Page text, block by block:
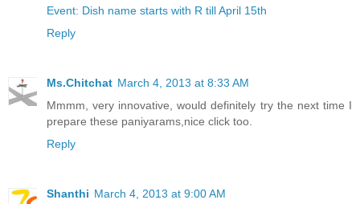
Event: Dish name starts with R till April 15th
Reply
Ms.Chitchat March 4, 2013 at 8:33 AM
Mmmm, very innovative, would definitely try the next time I
prepare these paniyarams,nice click too.
Reply
Shanthi March 4, 2013 at 9:00 AM